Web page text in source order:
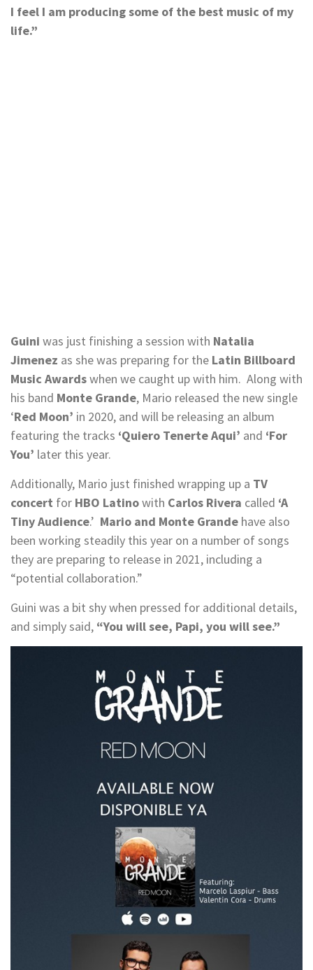
I feel I am producing some of the best music of my
life.”
Guini was just finishing a session with Natalia
Jimenez as she was preparing for the Latin Billboard
Music Awardswhen we caught up with him. Along with
his band Monte Grande, Mario released the new single
‘Red Moon’ in 2020, and will be releasing an album
featuring the tracks ‘Quiero Tenerte Aqui’ and ‘For
You’ later this year.
Additionally, Mario just finished wrapping up a TV
concert for HBO Latinowith Carlos Rivera called ‘A
Tiny Audience.’ Mario and Monte Grande have also
been working steadily this year on a number of songs
they are preparing to release in 2021, including a
“potential collaboration.”
Guini was a bit shy when pressed for additional details,
and simply said, “You will see, Papi, you will see.”